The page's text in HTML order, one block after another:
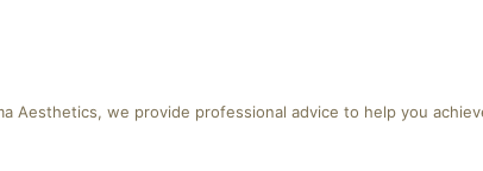
Aesthetics, we provide professional advice to help you